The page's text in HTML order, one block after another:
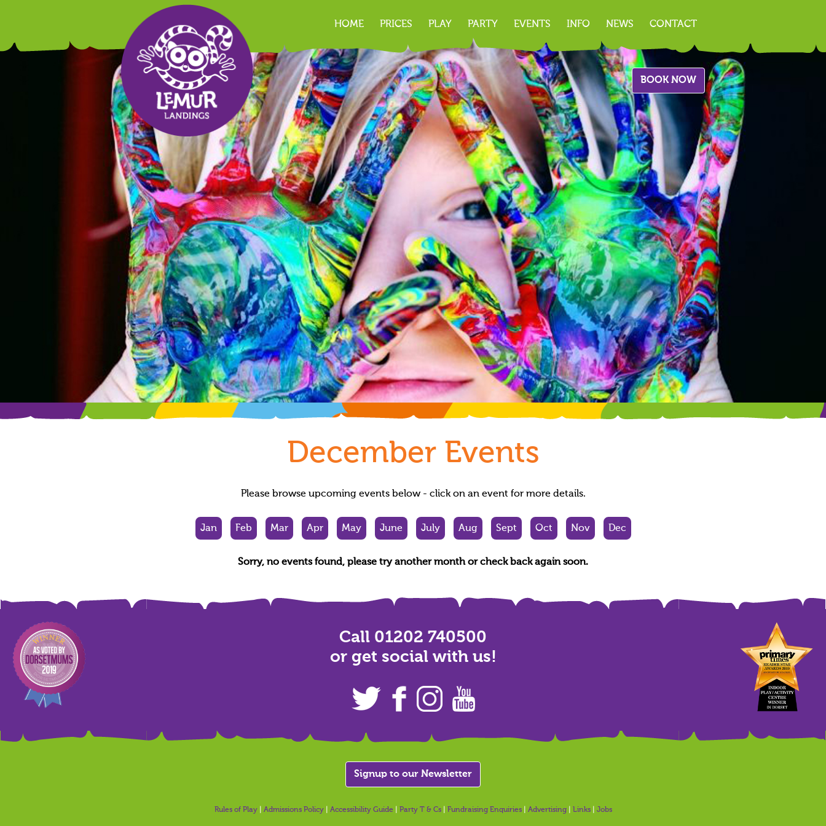
BOOK NOW
HOME PRICES PLAY PARTY EVENTS INFO NEWS CONTACT
December Events
Please browse upcoming events below - click on an event for more details.
Jan Feb Mar Apr May June July Aug Sept Oct Nov Dec
Sorry, no events found, please try another month or check back again soon.
Call 01202 740500
or get social with us!
Signup to our Newsletter
Rules of Play| Admissions Policy| Accessibility Guide Party T & Cs| Fundraising Enquiries| Advertising| Links| Jobs